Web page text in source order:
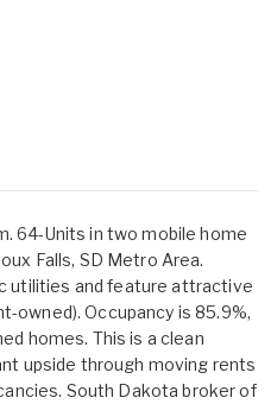
64-Units in two mobile home
Falls, SD Metro Area.
utilities and feature attractive
owned). Occupancy is 85.9%,
homes. This is a clean
upside through moving rents
South Dakota broker of